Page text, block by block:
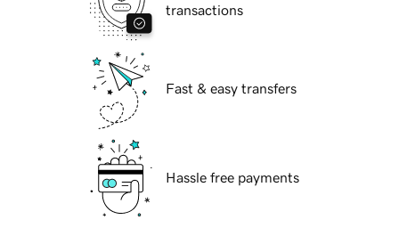
transactions
Fast & easy transfers
Hassle free payments